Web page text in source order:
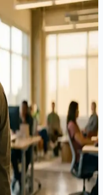
After
at a major Silicon
publications — a
applying under
an RFE
ability criteria.
the client came to